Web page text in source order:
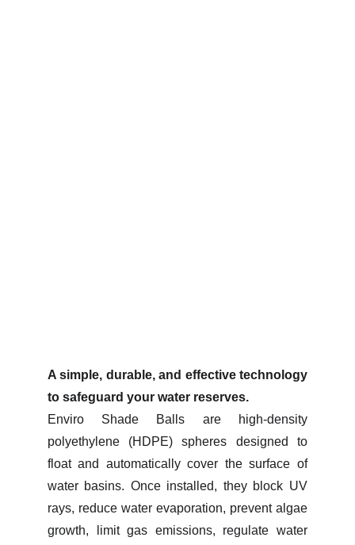
A simple, durable, and effective technology
to safeguard your water reserves.
Enviro Shade Balls are high-density
polyethylene (HDPE) spheres designed to
float and automatically cover the surface of
water basins. Once installed, they block UV
rays, reduce water evaporation, prevent algae
growth, limit gas emissions, regulate water